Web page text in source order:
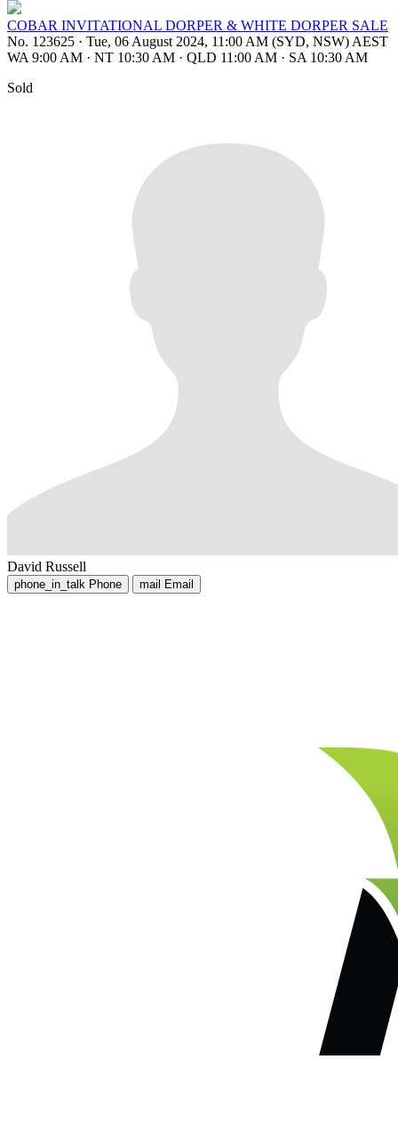
COBAR INVITATIONAL DORPER & WHITE DORPER SALE
No. 123625 · Tue, 06 August 2024, 11:00 AM (SYD, NSW) AEST
WA 9:00 AM · NT 10:30 AM · QLD 11:00 AM · SA 10:30 AM
Sold
David Russell
phone_in_talk Phone mail Email